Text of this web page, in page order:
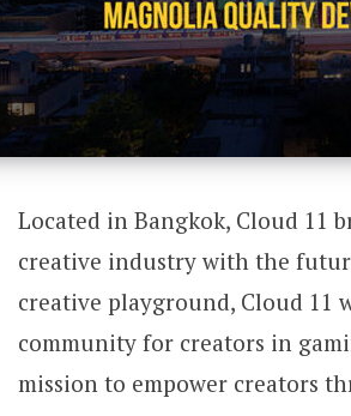
Located in Bangkok, Cloud 11
creative industry with the
creative playground, Cloud 11
community for creators in
mission to empower creators